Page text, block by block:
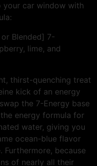
your car window with
Blended] 7-
lime, and
thirst-quenching treat
kick of an energy
the 7-Energy base
energy formula for
water, giving you
ocean-blue flavor
because
of nearly all their